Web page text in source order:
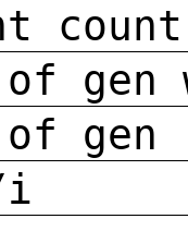
count
of gen
of
i